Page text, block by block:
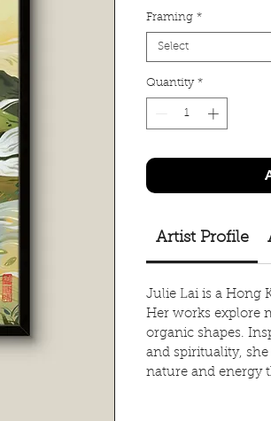
Framing *
Select
Quantity *
Artist Profile
Julie Lai is a Hong
Her works explore
organic shapes.
and spirituality,
nature and energy